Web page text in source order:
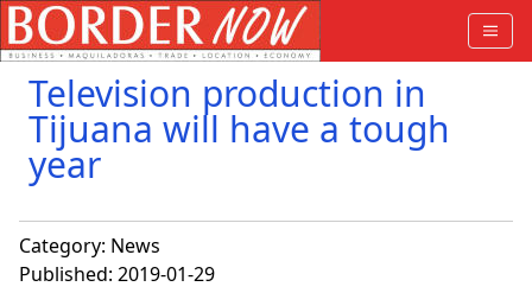
Television production in
Tijuana will have a tough
year
Category: News
Published: 2019-01-29